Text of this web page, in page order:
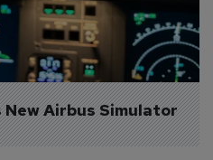
Airbus Simulator